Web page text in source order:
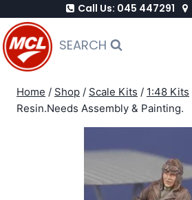
to
content
Call Us: 045 447291
SEARCH
Home / Shop / Scale Kits / 1:48 Kits
Resin.Needs Assembly & Painting.